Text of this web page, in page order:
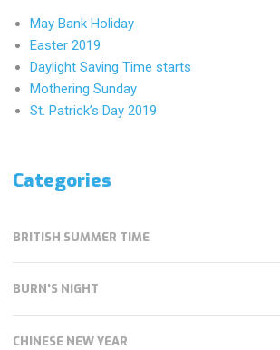
May Bank Holiday
Easter 2019
Daylight Saving Time starts
Mothering Sunday
St. Patrick’s Day 2019
Categories
BRITISH SUMMER TIME
BURN'S NIGHT
CHINESE NEW YEAR